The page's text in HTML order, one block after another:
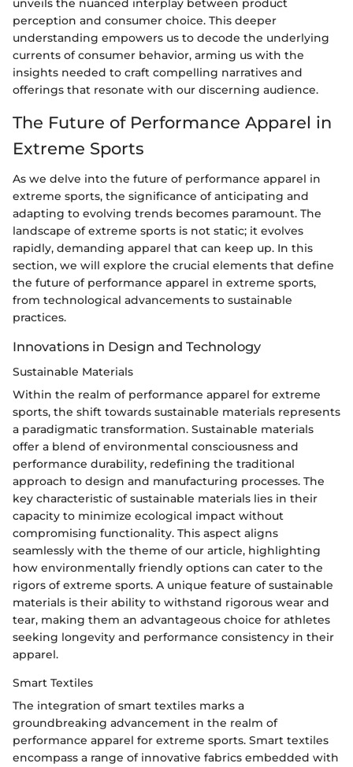
unveils the nuanced interplay between product
perception and consumer choice. This deeper
understanding empowers us to decode the underlying
currents of consumer behavior, arming us with the
insights needed to craft compelling narratives and
offerings that resonate with our discerning audience.
The Future of Performance Apparel in
Extreme Sports
As we delve into the future of performance apparel in
extreme sports, the significance of anticipating and
adapting to evolving trends becomes paramount. The
landscape of extreme sports is not static; it evolves
rapidly, demanding apparel that can keep up. In this
section, we will explore the crucial elements that define
the future of performance apparel in extreme sports,
from technological advancements to sustainable
practices.
Innovations in Design and Technology
Sustainable Materials
Within the realm of performance apparel for extreme
sports, the shift towards sustainable materials represents
a paradigmatic transformation. Sustainable materials
offer a blend of environmental consciousness and
performance durability, redefining the traditional
approach to design and manufacturing processes. The
key characteristic of sustainable materials lies in their
capacity to minimize ecological impact without
compromising functionality. This aspect aligns
seamlessly with the theme of our article, highlighting
how environmentally friendly options can cater to the
rigors of extreme sports. A unique feature of sustainable
materials is their ability to withstand rigorous wear and
tear, making them an advantageous choice for athletes
seeking longevity and performance consistency in their
apparel.
Smart Textiles
The integration of smart textiles marks a
groundbreaking advancement in the realm of
performance apparel for extreme sports. Smart textiles
encompass a range of innovative fabrics embedded with